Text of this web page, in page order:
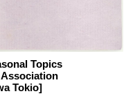
Topics
Tokio]